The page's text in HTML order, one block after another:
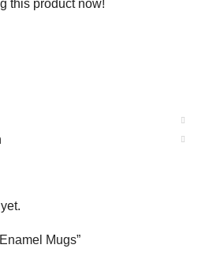
this product now!
Mugs”